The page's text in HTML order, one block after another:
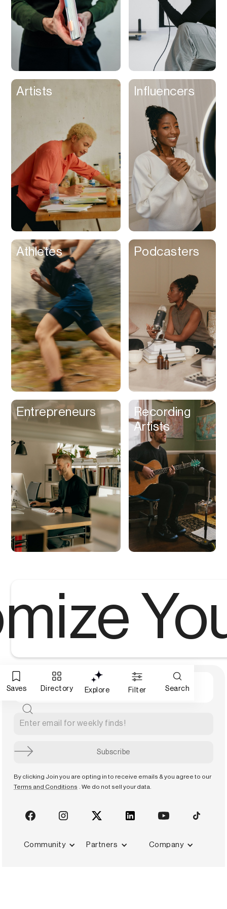
Artists Influencers
Athletes Podcasters
Entrepreneurs
Recording
Artists
Saves Directory Explore Filter Search
By clicking Join you are opting in to receive emails & you agree to our
Terms and Conditions
. We do not sell your data.
Community Partners Company